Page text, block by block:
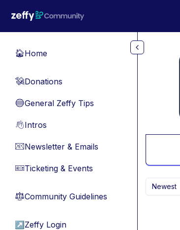
🏠Home
💸Donations
🔵General Zeffy Tips
👋Intros
📧Newsletter & Emails
🎫Ticketing & Events
⚖︎Community Guidelines
↗ Zeffy Login
Newest